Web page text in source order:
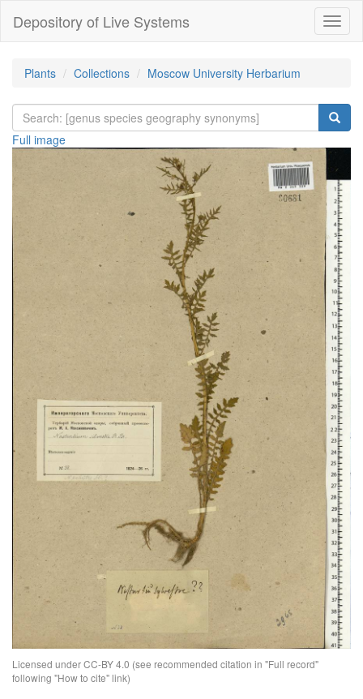
Depository of Live Systems
Plants Collections Moscow University Herbarium
Full image
Licensed under CC-BY 4.0 (see recommended citation in "Full record"
following "How to cite" link)